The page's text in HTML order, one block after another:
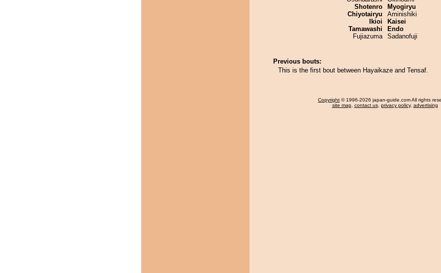
Shotenro
Chiyotairyu
Ikioi
Tamawashi
Fujiazuma
Myogiryu
Aminishiki
Kaisei
Endo
Sadanofuji
Previous bouts:
This is the first bout between Hayaikaze and Tensaf.
Copyright © 1996-2026 japan-guide.com All rights
site map, contact us, privacy policy, advertising